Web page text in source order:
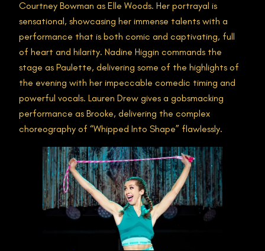
Courtney Bowman as Elle Woods. Her portrayal is
sensational, showcasing her immense talents with a
performance that is both comic and captivating, full
of heart and hilarity. Nadine Higgin commands the
stage as Paulette, delivering some of the highlights of
the evening with her impeccable comedic timing and
powerful vocals. Lauren Drew gives a gobsmacking
performance as Brooke, delivering the complex
choreography of “Whipped Into Shape” flawlessly.